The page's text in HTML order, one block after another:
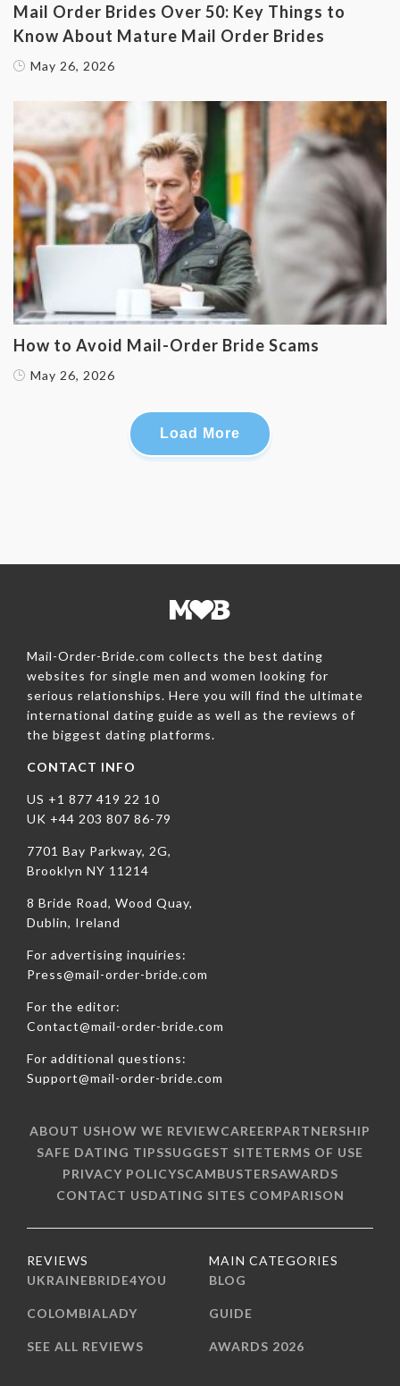
Mail Order Brides Over 50: Key Things to
Know About Mature Mail Order Brides
May 26, 2026
How to Avoid Mail-Order Bride Scams
May 26, 2026
Load More
Mail-Order-Bride.com collects the best dating
websites for single men and women looking for
serious relationships. Here you will find the ultimate
international dating guide as well as the reviews of
the biggest dating platforms.
CONTACT INFO
US +1 877 419 22 10
UK +44 203 807 86-79
7701 Bay Parkway, 2G,
Brooklyn NY 11214
8 Bride Road, Wood Quay,
Dublin, Ireland
For advertising inquiries:
Press@mail-order-bride.com
For the editor:
Contact@mail-order-bride.com
For additional questions:
Support@mail-order-bride.com
ABOUT USHOW WE REVIEWCAREERPARTNERSHIP
SAFE DATING TIPSSUGGEST SITETERMS OF USE
PRIVACY POLICYSCAMBUSTERSAWARDS
CONTACT USDATING SITES COMPARISON
REVIEWS
UKRAINEBRIDE4YOU
COLOMBIALADY
SEE ALL REVIEWS
MAIN CATEGORIES
BLOG
GUIDE
AWARDS 2026